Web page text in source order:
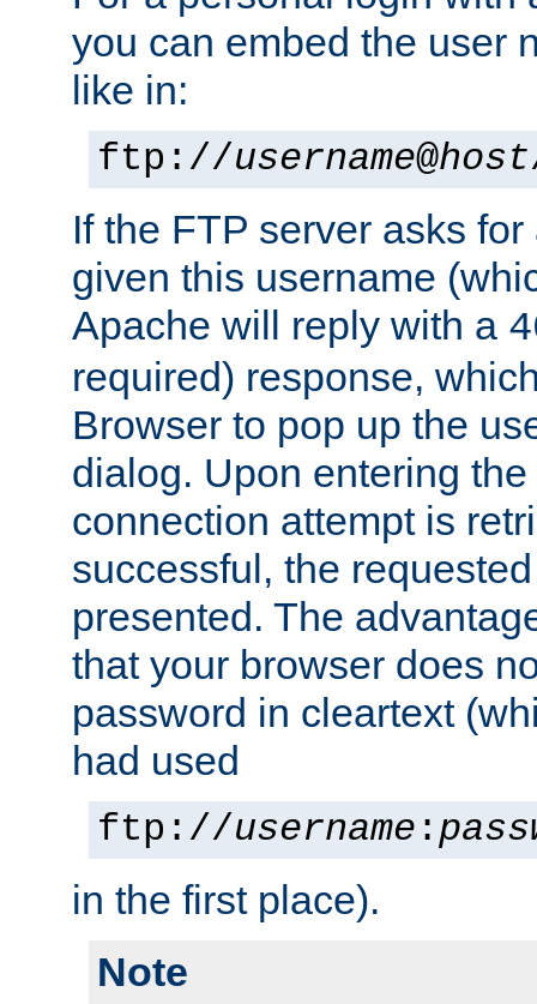
you can embed the user
like in:
ftp://username@host
If the FTP server asks
given this username
Apache will reply with a
required) response,
Browser to pop up the
dialog. Upon entering
connection attempt is
successful, the
presented. The
that your browser does
password in cleartext
had used
ftp://username :
in the first place).
Note